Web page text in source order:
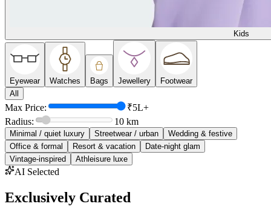
Kids
Eyewear Watches Bags Jewellery
Footwear
All
Max Price:
₹5L+
Radius:
10 km
Minimal / quiet luxury Streetwear / urban
Wedding & festive
Office & formal
Resort & vacation
Date-night glam
Vintage-inspired
Athleisure luxe
AI Selected
Exclusively Curated